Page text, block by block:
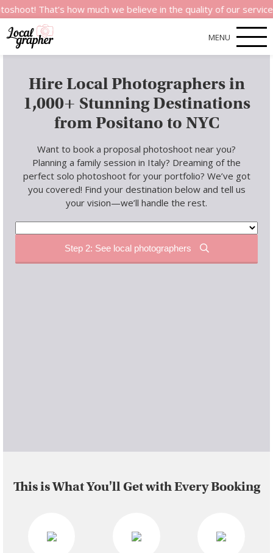
how much we believe in the quality of our services.
MENU
Hire Local Photographers in
1,000+ Stunning Destinations
from Positano to NYC
Want to book a proposal photoshoot near you?
Planning a family session in Italy? Dreaming of the
perfect solo photoshoot for your portfolio? We’ve got
you covered! Find your destination below and tell us
your vision—we’ll handle the rest.
Step 2: See local photographers
This is What You'll Get with Every Booking